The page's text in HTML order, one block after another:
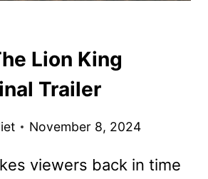
Lion King
Trailer
November 8, 2024
viewers back in time